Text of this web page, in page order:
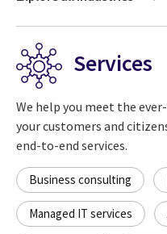
Services
We help you meet the
your customers and
end-to-end services.
Business consulting
Managed IT services